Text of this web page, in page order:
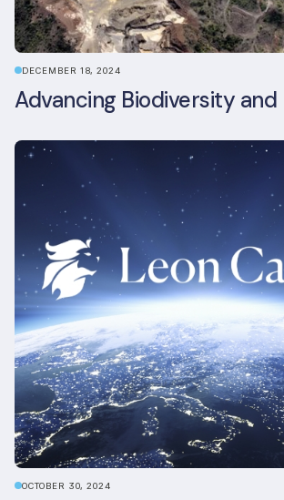
DECEMBER 18, 2024
OCTOBER 30, 2024